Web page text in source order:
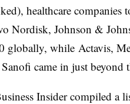
healthcare companies
Nordisk, Johnson &
globally, while Actavis,
came in just beyond
Insider compiled a